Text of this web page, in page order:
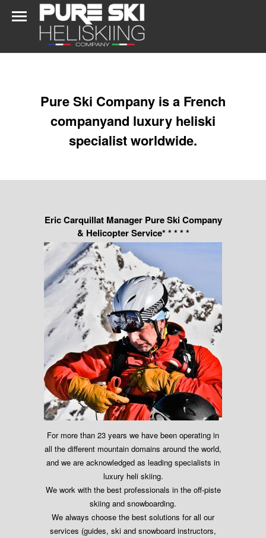
Pure Ski Company is a French
companyand luxury heliski
specialist worldwide.
Eric Carquillat Manager Pure Ski Company
& Helicopter Service* * * * *
For more than 23 years we have been operating in
all the different mountain domains around the world,
and we are acknowledged as leading specialists in
luxury heli skiing.
We work with the best professionals in the off-piste
skiing and snowboarding.
We always choose the best solutions for all our
services (guides, ski and snowboard instructors,